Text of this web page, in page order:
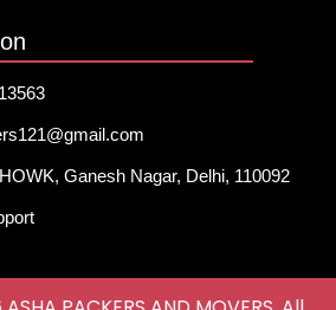
Ganesh Nagar, Delhi, 110092